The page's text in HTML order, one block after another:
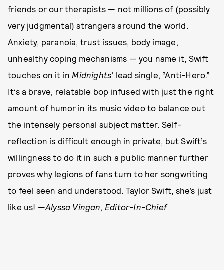
friends or our therapists — not millions of (possibly
very judgmental) strangers around the world.
Anxiety, paranoia, trust issues, body image,
unhealthy coping mechanisms — you name it, Swift
touches on it in Midnights’ lead single, “Anti-Hero.”
It’s a brave, relatable bop infused with just the right
amount of humor in its music video to balance out
the intensely personal subject matter. Self-
reflection is difficult enough in private, but Swift’s
willingness to do it in such a public manner further
proves why legions of fans turn to her songwriting
to feel seen and understood. Taylor Swift, she’s just
like us! —Alyssa Vingan, Editor-In-Chief